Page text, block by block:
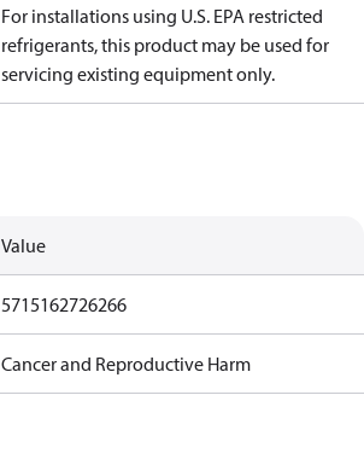
For installations using U.S. EPA restricted
refrigerants, this product may be used for
servicing existing equipment only.
Value
5715162726266
Cancer and Reproductive Harm